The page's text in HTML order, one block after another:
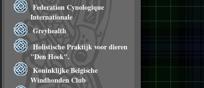
Federation Cynologique
Internationale
Greyhealth
Holistische Praktijk voor dieren
"Den Hoek".
Koninklijke Belgische
Windhonden Club